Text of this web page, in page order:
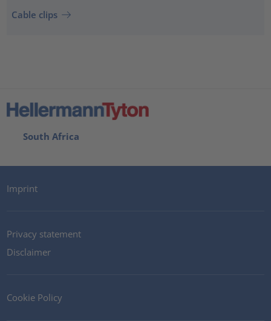
Cable clips
South Africa
Imprint
Privacy statement
Disclaimer
Cookie Policy